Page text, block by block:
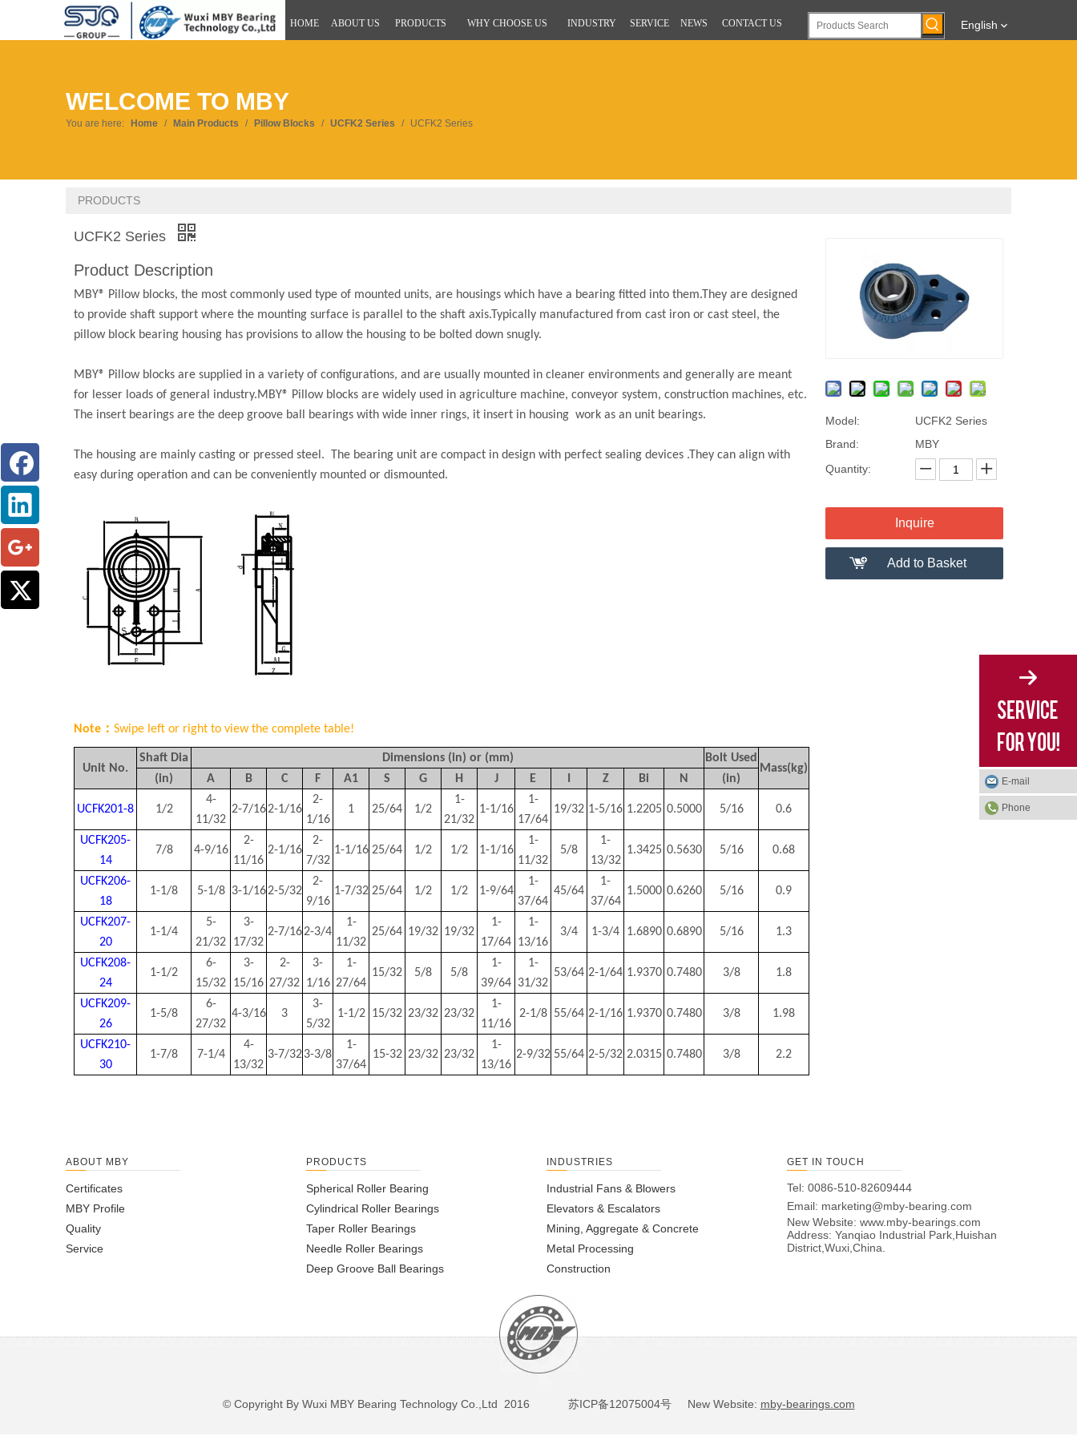
HOME ABOUT US PRODUCTS WHY CHOOSE US INDUSTRY SERVICE NEWS CONTACT US English
WELCOME TO MBY
You are here: Home / Main Products / Pillow Blocks / UCFK2 Series / UCFK2 Series
PRODUCTS
Model:
UCFK2 Series
Brand:
MBY
Quantity:
Inquire
Add to Basket
UCFK2 Series
Product Description
MBY® Pillow blocks, the most commonly used type of mounted units, are housings which have a bearing fitted into them.They are designed
to provide shaft support where the mounting surface is parallel to the shaft axis.Typically manufactured from cast iron or cast steel, the
pillow block bearing housing has provisions to allow the housing to be bolted down snugly.
MBY® Pillow blocks are supplied in a variety of configurations, and are usually mounted in cleaner environments and generally are meant
for lesser loads of general industry.MBY® Pillow blocks are widely used in agriculture machine, conveyor system, construction machines, etc.
The insert bearings are the deep groove ball bearings with wide inner rings, it insert in housing work as an unit bearings.
The housing are mainly casting or pressed steel. The bearing unit are compact in design with perfect sealing devices .They can align with
easy during operation and can be conveniently mounted or dismounted.
Note： Swipe left or right to view the complete table!
Unit No.
Shaft Dia Dimensions (in) or (mm)
Bolt Used
Mass(kg)
(in)
A B C F A1 S G H J E Z Bi N (in)
UCFK201-8 1/2
4-
11/32
2-7/162-1/16
2-
1/16
1 25/64 1/2
1-
21/32
1-1/16
1-
17/64
19/32 1-5/16 1.2205 0.5000 5/16 0.6
UCFK205-
14
7/8 4-9/16
2-
11/16
2-1/16
2-
7/32
1-1/16 25/64 1/2 1/2 1-1/16
1-
11/32
5/8
1-
13/32
1.3425 0.5630 5/16 0.68
UCFK206-
18
1-1/8 5-1/8 3-1/162-5/32
2-
9/16
1-7/32 25/64 1/2 1/2 1-9/64
1-
37/64
45/64
1-
37/64
1.5000 0.6260 5/16 0.9
UCFK207-
20
1-1/4
5-
21/32
3-
17/32
2-7/162-3/4
1-
11/32
25/64 19/32 19/32
1-
17/64
1-
13/16
3/4 1-3/4 1.6890 0.6890 5/16 1.3
UCFK208-
24
1-1/2
6-
15/32
3-
15/16
2-
27/32
3-
1/16
1-
27/64
15/32 5/8 5/8
1-
39/64
1-
31/32
53/64 2-1/64 1.9370 0.7480 3/8 1.8
UCFK209-
26
1-5/8
6-
27/32
4-3/16 3
3-
5/32
1-1/2 15/32 23/32 23/32
1-
11/16
2-1/8 55/64 2-1/16 1.9370 0.7480 3/8 1.98
UCFK210-
30
1-7/8 7-1/4
4-
13/32
3-7/32 3-3/8
1-
37/64
15-32 23/32 23/32
1-
13/16
2-9/32 55/64 2-5/32 2.0315 0.7480 3/8 2.2
ABOUT MBY
Certificates
MBY Profile
Quality
Service
PRODUCTS
Spherical Roller Bearing
Cylindrical Roller Bearings
Taper Roller Bearings
Needle Roller Bearings
Deep Groove Ball Bearings
INDUSTRIES
Industrial Fans & Blowers
Elevators & Escalators
Mining, Aggregate & Concrete
Metal Processing
Construction
GET IN TOUCH
Tel: 0086-510-82609444
Email: marketing@mby-bearing.com
New Website: www.mby-bearings.com
Address: Yanqiao Industrial Park,Huishan
District,Wuxi,China.
© Copyright By Wuxi MBY Bearing Technology Co.,Ltd 2016 苏ICP备12075004号New Website: mby-bearings.com
E-mail
Phone